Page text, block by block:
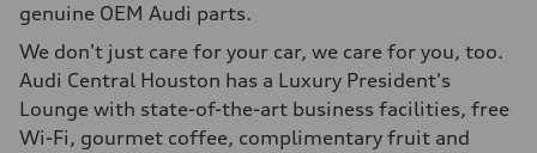
genuine OEM Audi parts.
We don't just care for your car, we care for you, too.
Audi Central Houston has a Luxury President's
Lounge with state-of-the-art business facilities, free
Wi-Fi, gourmet coffee, complimentary fruit and